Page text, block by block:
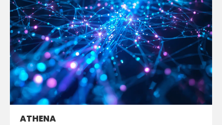
ATHENA